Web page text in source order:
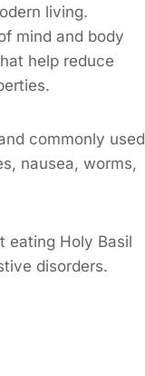
living.
mind and body
help reduce
commonly used
nausea, worms,
eating Holy Basil
disorders.